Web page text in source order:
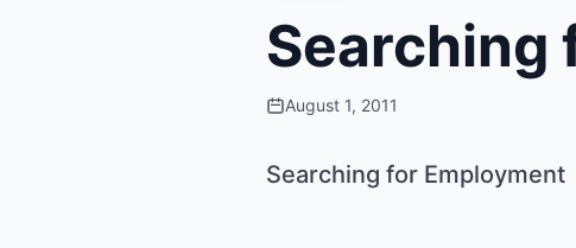
Searching
August 1, 2011
Searching for Employment